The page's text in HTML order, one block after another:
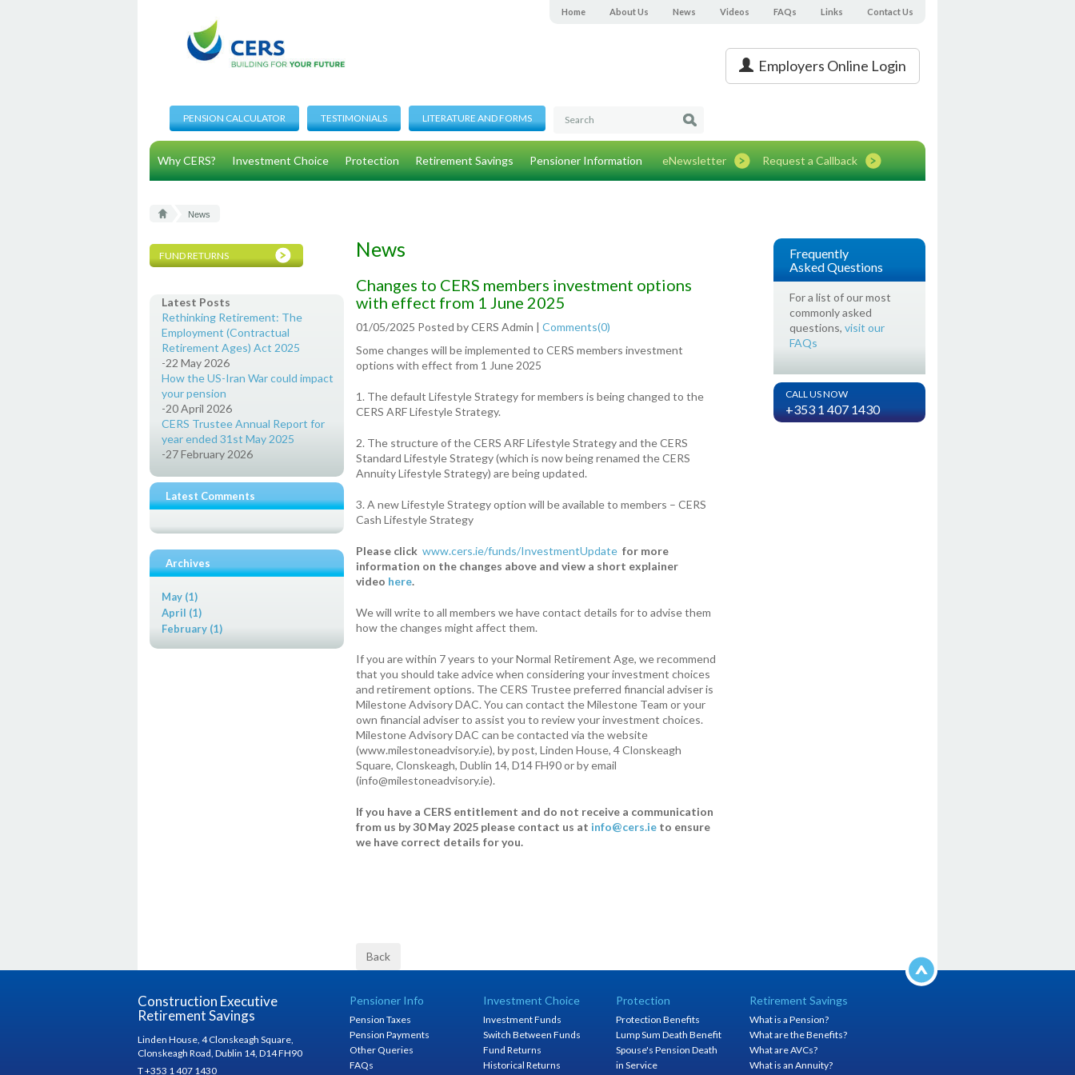
Employers Online Login
Home About Us News Videos FAQs Links Contact Us
PENSION CALCULATOR TESTIMONIALS LITERATURE AND FORMS
Why CERS? Investment Choice Protection Retirement Savings Pensioner Information eNewsletter Request a Callback
News
FUND RETURNS
Latest Posts
Rethinking Retirement: The
Employment (Contractual
Retirement Ages) Act 2025
-22 May 2026
How the US-Iran War could impact
your pension
-20 April 2026
CERS Trustee Annual Report for
year ended 31st May 2025
-27 February 2026
Latest Comments
Archives
May (1)
April (1)
February (1)
News
Changes to CERS members investment options
with effect from 1 June 2025
01/05/2025 Posted byCERS Admin | Comments(0)
Some changes will be implemented to CERS members investment
options with effect from 1 June 2025
1. The default Lifestyle Strategy for members is being changed to the
CERS ARF Lifestyle Strategy.
2. The structure of the CERS ARF Lifestyle Strategy and the CERS
Standard Lifestyle Strategy (which is now being renamed the CERS
Annuity Lifestyle Strategy) are being updated.
3. A new Lifestyle Strategy option will be available to members – CERS
Cash Lifestyle Strategy
Please click www.cers.ie/funds/InvestmentUpdate for more
information on the changes above and view a short explainer
video here.
We will write to all members we have contact details for to advise them
how the changes might affect them.
If you are within 7 years to your Normal Retirement Age, we recommend
that you should take advice when considering your investment choices
and retirement options. The CERS Trustee preferred financial adviser is
Milestone Advisory DAC. You can contact the Milestone Team or your
own financial adviser to assist you to review your investment choices.
Milestone Advisory DAC can be contacted via the website
(www.milestoneadvisory.ie), by post, Linden House, 4 Clonskeagh
Square, Clonskeagh, Dublin 14, D14 FH90 or by email
(info@milestoneadvisory.ie).
If you have a CERS entitlement and do not receive a communication
from us by 30 May 2025 please contact us at info@cers.ieto ensure
we have correct details for you.
Frequently
Asked Questions
For a list of our most
commonly asked
questions, visit our
FAQs
CALL US NOW
+353 1 407 1430
Construction Executive
Retirement Savings
Linden House, 4 Clonskeagh Square,
Clonskeagh Road, Dublin 14, D14 FH90
T +353 1 407 1430
Pensioner Info
Pension Taxes
Pension Payments
Other Queries
FAQs
Investment Choice
Investment Funds
Switch Between Funds
Fund Returns
Historical Returns
Protection
Protection Benefits
Lump Sum Death Benefit
Spouse's Pension Death
in Service
Retirement Savings
What is a Pension?
What are the Benefits?
What are AVCs?
What is an Annuity?